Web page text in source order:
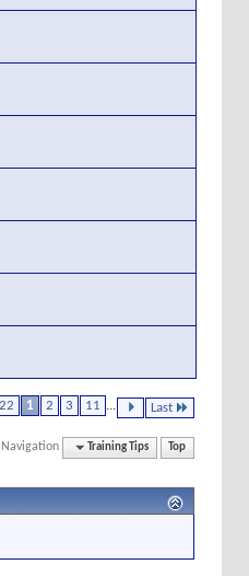
1 2 3 11 ... Last
Navigation Training Tips Top